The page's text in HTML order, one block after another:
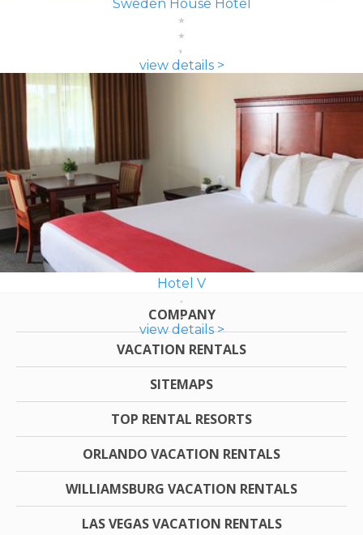
Sweden House Hotel
view details >
Hotel V
view details >
COMPANY
VACATION RENTALS
SITEMAPS
TOP RENTAL RESORTS
ORLANDO VACATION RENTALS
WILLIAMSBURG VACATION RENTALS
LAS VEGAS VACATION RENTALS